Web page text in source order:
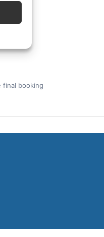
final booking